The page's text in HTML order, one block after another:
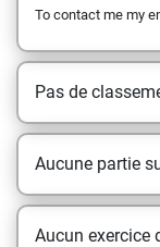
To contact me my
Pas de
Aucune partie
Aucun exercice